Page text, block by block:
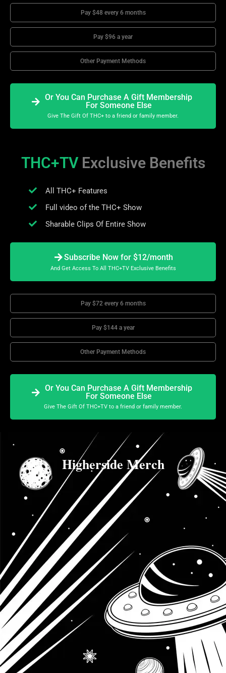
Pay $48 every 6 months
Pay $96 a year
Other Payment Methods
Or You Can Purchase A Gift Membership
For Someone Else
Give The Gift Of THC+ to a friend or family member.
THC+TV Exclusive Benefits
All THC+ Features
Full video of the THC+ Show
Sharable Clips Of Entire Show
Subscribe Now for $12/month
And Get Access To All THC+TV Exclusive Benefits
Pay $72 every 6 months
Pay $144 a year
Other Payment Methods
Or You Can Purchase A Gift Membership
For Someone Else
Give The Gift Of THC+TV to a friend or family member.
Higherside Merch